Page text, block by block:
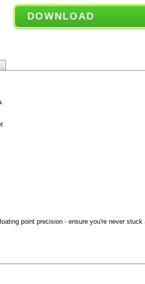
DOWNLOAD
point precision - ensure you're never stuck